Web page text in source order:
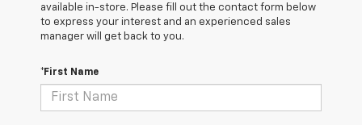
available in-store. Please fill out the contact form below
to express your interest and an experienced sales
manager will get back to you.
*First Name